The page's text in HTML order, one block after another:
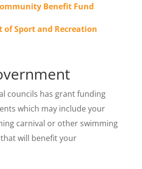
Benefit Fund
of Sport and Recreation
councils has grant funding
which may include your
carnival or other swimming
will benefit your